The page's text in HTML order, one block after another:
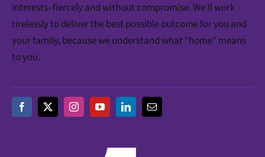
interests–fiercely and without compromise. We’ll work
tirelessly to deliver the best possible outcome for you and
your family, because we understand what “home” means
to you.